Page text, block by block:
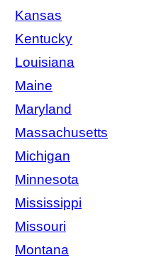
Kansas
Kentucky
Louisiana
Maine
Maryland
Massachusetts
Michigan
Minnesota
Mississippi
Missouri
Montana